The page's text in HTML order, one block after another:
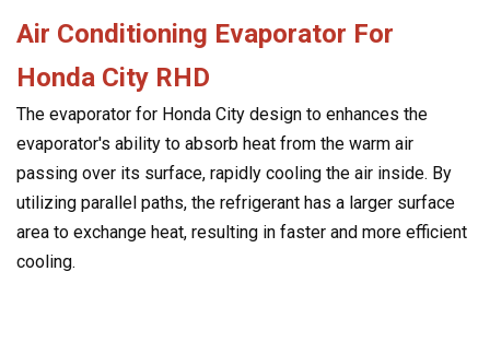
Air Conditioning Evaporator For
Honda City RHD
The evaporator for Honda City design to enhances the
evaporator's ability to absorb heat from the warm air
passing over its surface, rapidly cooling the air inside. By
utilizing parallel paths, the refrigerant has a larger surface
area to exchange heat, resulting in faster and more efficient
cooling.